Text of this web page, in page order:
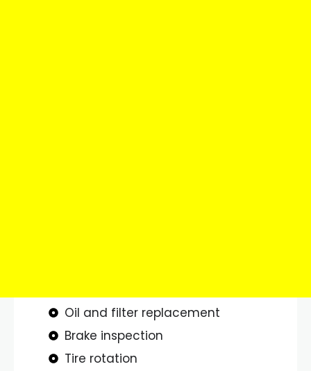
Oil and filter replacement
Brake inspection
Tire rotation